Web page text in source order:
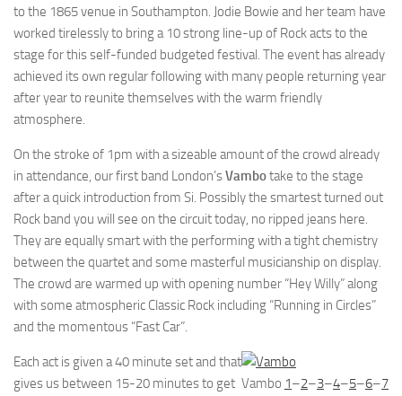
to the 1865 venue in Southampton. Jodie Bowie and her team have
worked tirelessly to bring a 10 strong line-up of Rock acts to the
stage for this self-funded budgeted festival. The event has already
achieved its own regular following with many people returning year
after year to reunite themselves with the warm friendly
atmosphere.
On the stroke of 1pm with a sizeable amount of the crowd already
in attendance, our first band London’sVambotake to the stage
after a quick introduction from Si. Possibly the smartest turned out
Rock band you will see on the circuit today, no ripped jeans here.
They are equally smart with the performing with a tight chemistry
between the quartet and some masterful musicianship on display.
The crowd are warmed up with opening number “Hey Willy” along
with some atmospheric Classic Rock including “Running in Circles”
and the momentous “Fast Car”.
Vambo 1–2–3–4–5–6–7
Each act is given a 40 minute set and that
gives us between 15-20 minutes to get